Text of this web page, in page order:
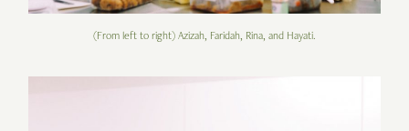
(From left to right) Azizah, Faridah, Rina, and Hayati.